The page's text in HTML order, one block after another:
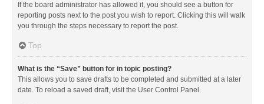
If the board administrator has allowed it, you should see a button for
reporting posts next to the post you wish to report. Clicking this will walk
you through the steps necessary to report the post.
Top
What is the “Save” button for in topic posting?
This allows you to save drafts to be completed and submitted at a later
date. To reload a saved draft, visit the User Control Panel.